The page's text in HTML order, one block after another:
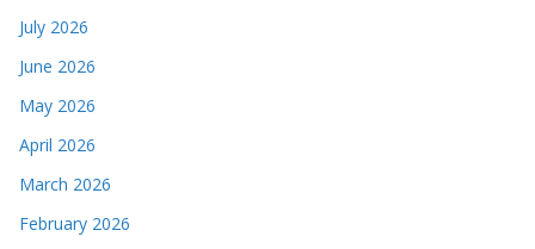
July 2026
June 2026
May 2026
April 2026
March 2026
February 2026